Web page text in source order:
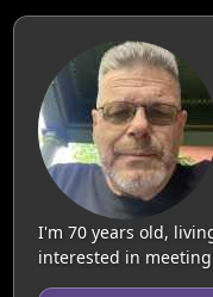
I'm 70 years old,
interested in